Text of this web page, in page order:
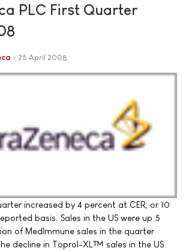
PLC First Quarter
25 April 2008
increased by 4 percent at CER, or 10
basis. Sales in the US were up 5
of MedImmune sales in the quarter
decline in Toprol-XL™ sales in the US